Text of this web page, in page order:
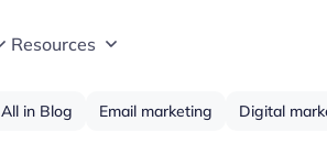
Resources
All in Blog Email marketing Digital